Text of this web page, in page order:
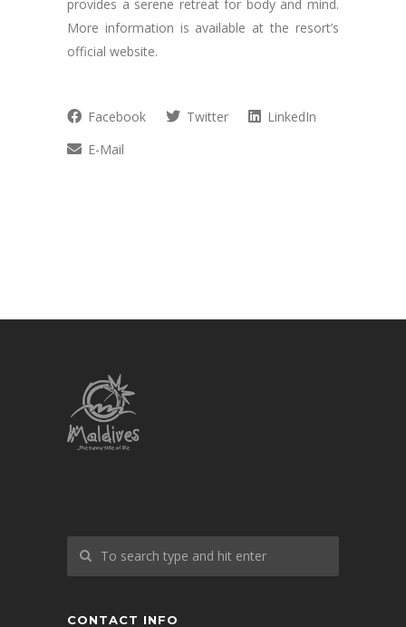
provides a serene retreat for body and mind.
More information is available at the resort’s
official website.
Facebook Twitter
LinkedIn
E-Mail
CONTACT INFO